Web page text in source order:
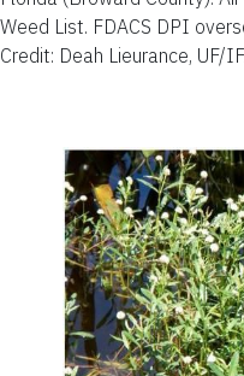
Weed List. FDACS DPI
Credit: Deah Lieurance, UF/